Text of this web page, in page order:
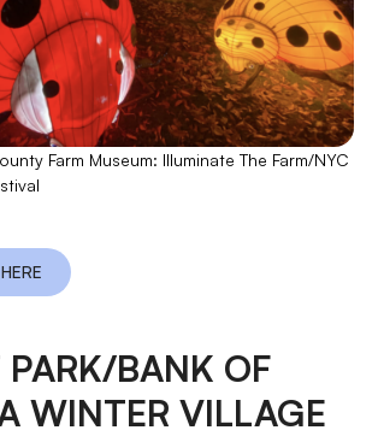
Farm Museum: Illuminate The Farm/NYC
PARK/BANK OF
WINTER VILLAGE